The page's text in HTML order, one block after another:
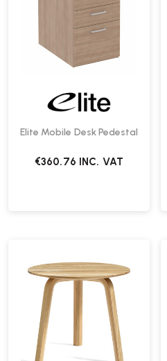
Elite Mobile Desk Pedestal
€360.76 INC. VAT